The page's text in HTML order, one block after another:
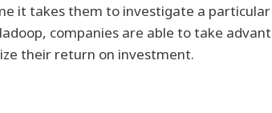
it takes them to investigate a
companies are able to take
their return on investment.